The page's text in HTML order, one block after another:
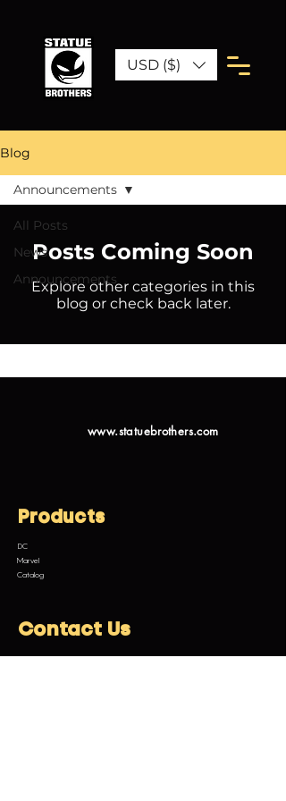
USD ($)
Blog
All Posts
News
Announcements
Announcements
Posts Coming Soon
Explore other categories in this
blog or check back later.
www.statuebrothers.com
Products
DC
Marvel
Catalog
Contact Us